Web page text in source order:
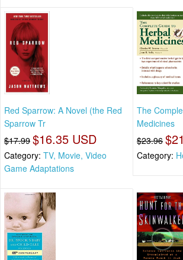
Red Sparrow: A Novel (the Red
Sparrow Tr
$17.99 $16.35 USD
Category: TV, Movie, Video
Game Adaptations
The
Medicines
$23.96
Category: